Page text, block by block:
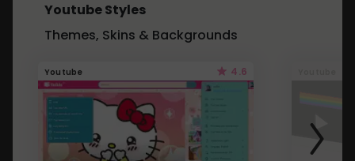
Youtube Styles
Themes, Skins & Backgrounds
Youtube 4.6